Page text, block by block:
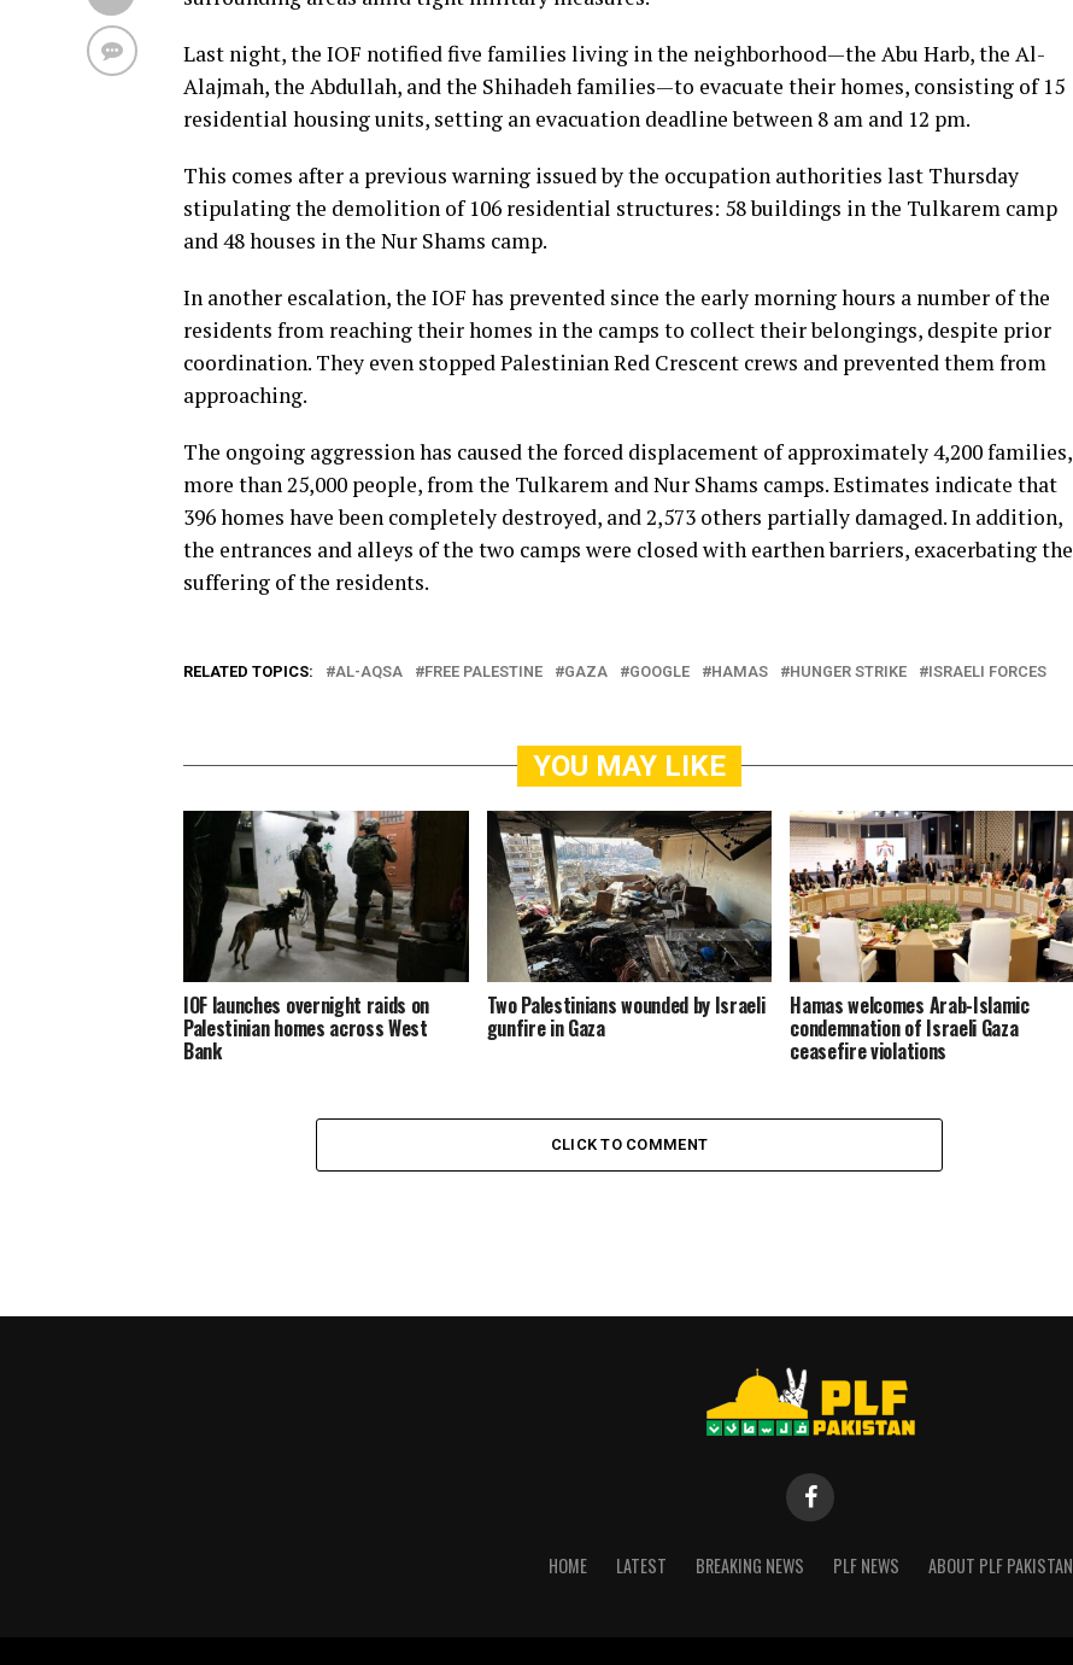
Last night, the IOF notified five families living in the neighborhood—the Abu Harb, the Al-
Alajmah, the Abdullah, and the Shihadeh families—to evacuate their homes, consisting of 15
residential housing units, setting an evacuation deadline between 8 am and 12 pm.
This comes after a previous warning issued by the occupation authorities last Thursday
stipulating the demolition of 106 residential structures: 58 buildings in the Tulkarem camp
and 48 houses in the Nur Shams camp.
In another escalation, the IOF has prevented since the early morning hours a number of the
residents from reaching their homes in the camps to collect their belongings, despite prior
coordination. They even stopped Palestinian Red Crescent crews and prevented them from
approaching.
The ongoing aggression has caused the forced displacement of approximately 4,200 families,
more than 25,000 people, from the Tulkarem and Nur Shams camps. Estimates indicate that
396 homes have been completely destroyed, and 2,573 others partially damaged. In addition,
the entrances and alleys of the two camps were closed with earthen barriers, exacerbating the
suffering of the residents.
RELATED TOPICS: AL-AQSA FREE PALESTINE GAZA GOOGLE HAMAS HUNGER STRIKE ISRAELI FORCES
YOU MAY LIKE
IOF launches overnight raids on
Palestinian homes across West
Bank
Two Palestinians wounded by Israeli
gunfire in Gaza
Hamas welcomes Arab-Islamic
condemnation of Israeli Gaza
ceasefire violations
CLICK TO COMMENT
HOME LATEST BREAKING NEWS PLF NEWS ABOUT PLF PAKISTAN